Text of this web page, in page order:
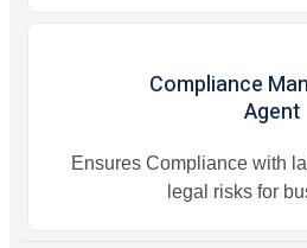
Compliance
Agent
Ensures Compliance with
legal risks for